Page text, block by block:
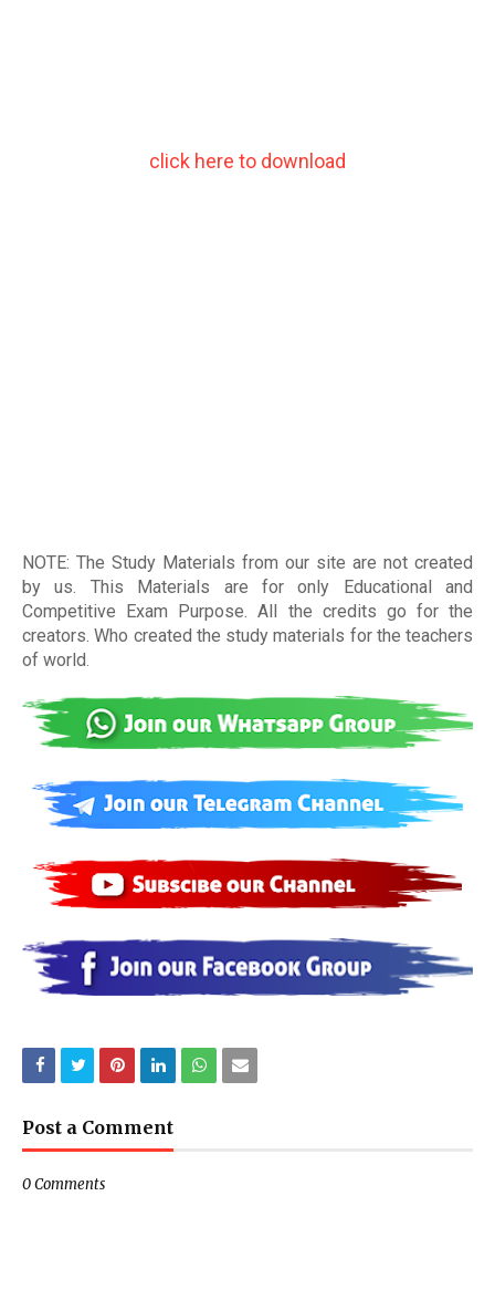
click here to download
NOTE: The Study Materials from our site are not created
by us. This Materials are for only Educational and
Competitive Exam Purpose. All the credits go for the
creators. Who created the study materials for the teachers
of world
Post a Comment
0 Comments